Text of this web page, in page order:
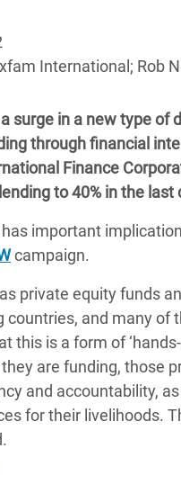
Climate and
Crisis in
Crisis in
Food
Women
International; Rob
surge in a new type
through financial
Finance
to 40% in the last
important
campaign.
private equity funds
countries, and many of
this is a form of
are funding, those
and accountability,
for their livelihoods.